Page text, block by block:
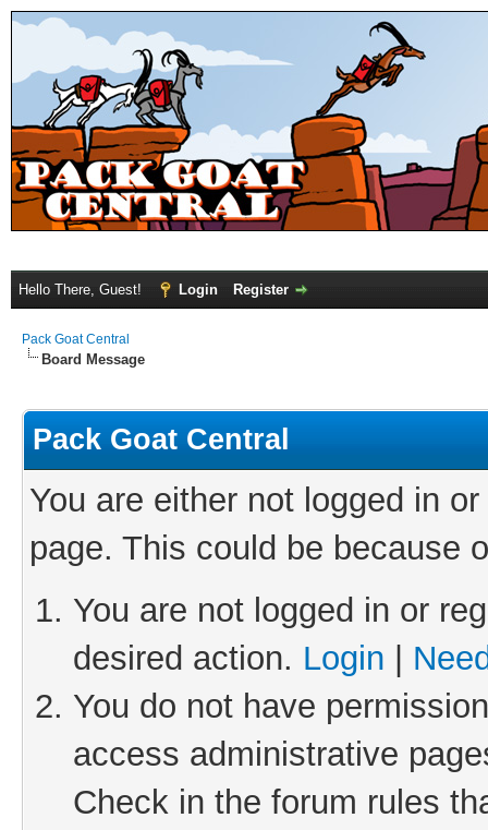
Hello There, Guest! Login Register
Pack Goat Central
Board Message
Pack Goat Central
You are either not logged in
page. This could be because
You are not logged in or
desired action. Login
You do not have
access administrative
Check in the forum rules